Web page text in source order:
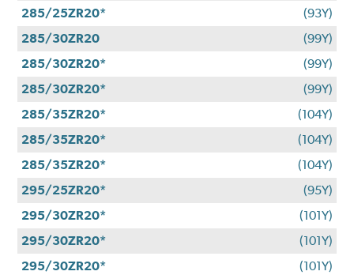
285/25ZR20*
(93Y)
285/30ZR20
(99Y)
285/30ZR20*
(99Y)
285/30ZR20*
(99Y)
285/35ZR20*
(104Y)
285/35ZR20*
(104Y)
285/35ZR20*
(104Y)
295/25ZR20*
(95Y)
295/30ZR20*
(101Y)
295/30ZR20*
(101Y)
295/30ZR20*
(101Y)